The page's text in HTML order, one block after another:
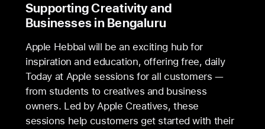
Supporting Creativity and
Businesses in Bengaluru
Apple Hebbal will be an exciting hub for
inspiration and education, offering free, daily
Today at Apple sessions for all customers —
from students to creatives and business
owners. Led by Apple Creatives, these
sessions help customers get started with their